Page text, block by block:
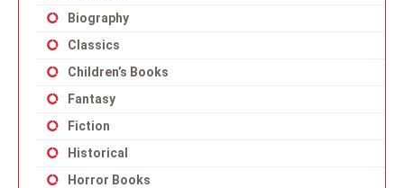
Biography
Classics
Children’s Books
Fantasy
Fiction
Historical
Horror Books